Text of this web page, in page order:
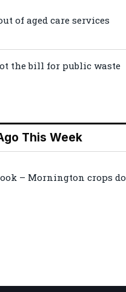
of aged care services
the bill for public waste
This Week
– Mornington crops do